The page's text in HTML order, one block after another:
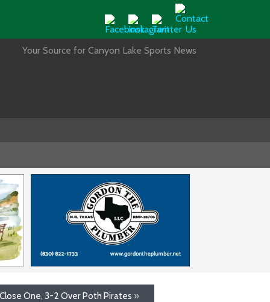
Your Source for Canyon Lake Sports News
One, 3-2 Over Poth Pirates »